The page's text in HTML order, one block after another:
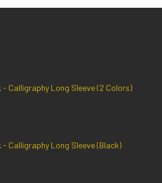
- Calligraphy Long Sleeve (2 Colors)
- Calligraphy Long Sleeve (Black)